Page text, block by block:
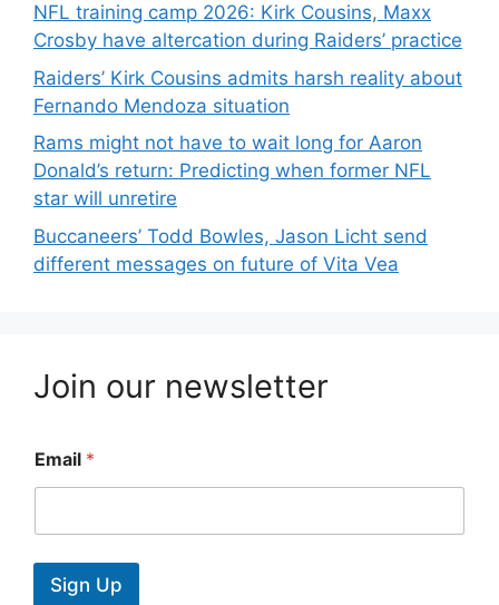
NFL training camp 2026: Kirk Cousins, Maxx
Crosby have altercation during Raiders’ practice
Raiders’ Kirk Cousins admits harsh reality about
Fernando Mendoza situation
Rams might not have to wait long for Aaron
Donald’s return: Predicting when former NFL
star will unretire
Buccaneers’ Todd Bowles, Jason Licht send
different messages on future of Vita Vea
Join our newsletter
Email *
Sign Up